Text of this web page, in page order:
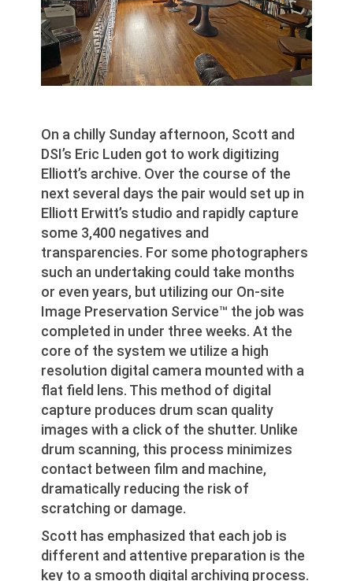
On a chilly Sunday afternoon, Scott and
DSI’s Eric Luden got to work digitizing
Elliott’s archive. Over the course of the
next several days the pair would set up in
Elliott Erwitt’s studio and rapidly capture
some 3,400 negatives and
transparencies. For some photographers
such an undertaking could take months
or even years, but utilizing our On-site
Image Preservation Service™ the job was
completed in under three weeks. At the
core of the system we utilize a high
resolution digital camera mounted with a
flat field lens. This method of digital
capture produces drum scan quality
images with a click of the shutter. Unlike
drum scanning, this process minimizes
contact between film and machine,
dramatically reducing the risk of
scratching or damage.
Scott has emphasized that each job is
different and attentive preparation is the
key to a smooth digital archiving process.